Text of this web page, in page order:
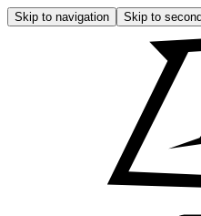
Skip to navigation Skip to